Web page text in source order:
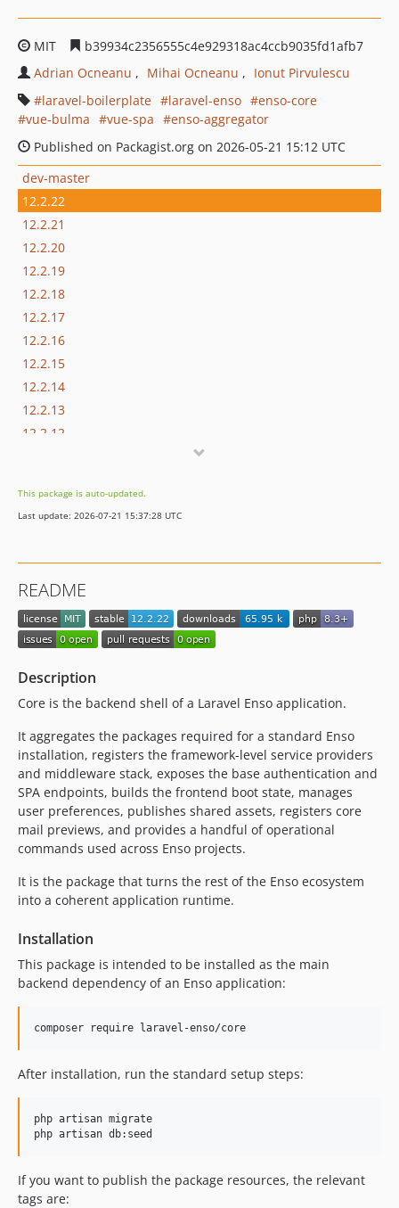
MIT
b39934c2356555c4e929318ac4ccb9035fd1afb7
Adrian Ocneanu
Mihai Ocneanu
Ionut Pirvulescu
laravel-boilerplate
laravel-enso
enso-core
vue-bulma
vue-spa
enso-aggregator
Published on Packagist.org on 2026-05-21 15:12 UTC
dev-master
12.2.22
12.2.21
12.2.20
12.2.19
12.2.18
12.2.17
12.2.16
12.2.15
12.2.14
12.2.13
12.2.12
12.2.9
12.2.8
12.2.5
12.2.4
12.2.3
12.2.1
12.2.0
12.1.2
12.1.1
12.1.0
11.1.1
11.1.0
11.0.0
10.1.1
10.0.3
10.0.2
10.0.1
9.0.4
9.0.2
9.0.0
8.0.8
8.0.7
This package is auto-updated.
Last update: 2026-07-21 15:37:28 UTC
README
Description
Core is the backend shell of a Laravel Enso application.
It aggregates the packages required for a standard Enso
installation, registers the framework-level service providers
and middleware stack, exposes the base authentication and
SPA endpoints, builds the frontend boot state, manages
user preferences, publishes shared assets, registers core
mail previews, and provides a handful of operational
commands used across Enso projects.
It is the package that turns the rest of the Enso ecosystem
into a coherent application runtime.
Installation
This package is intended to be installed as the main
backend dependency of an Enso application:
composer require laravel-enso/core
After installation, run the standard setup steps:
php artisan migrate
php artisan db:seed
If you want to publish the package resources, the relevant
tags are: